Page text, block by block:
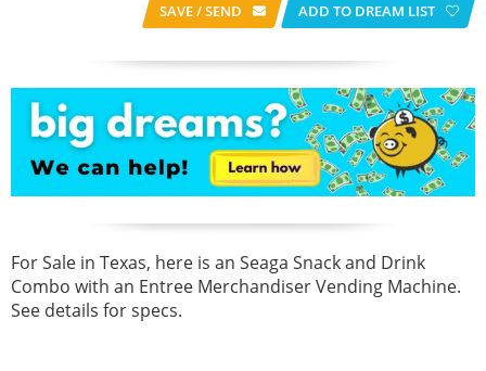
SAVE / SEND ADD TO DREAM LIST
For Sale in Texas, here is an Seaga Snack and Drink
Combo with an Entree Merchandiser Vending Machine.
See details for specs.